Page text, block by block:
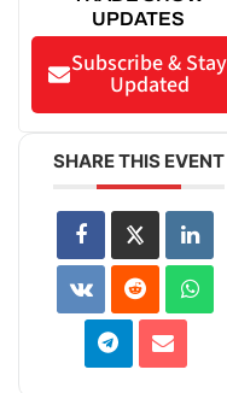
UPDATES
Subscribe & Stay
Updated
SHARE THIS EVENT